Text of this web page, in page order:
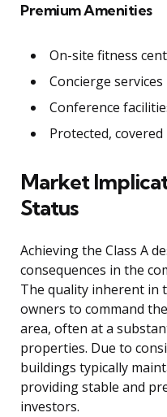
Premium Amenities
On-site fitness
Concierge services
Conference
Protected,
Market
Status
Achieving the Class A
consequences in the
The quality inherent in
owners to command
area, often at a
properties. Due to
buildings typically
providing stable and
investors.